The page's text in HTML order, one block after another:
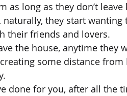
as long as they don’t leave
they start
their friends and lovers.
the house, anytime they
some distance
done for you, after all the